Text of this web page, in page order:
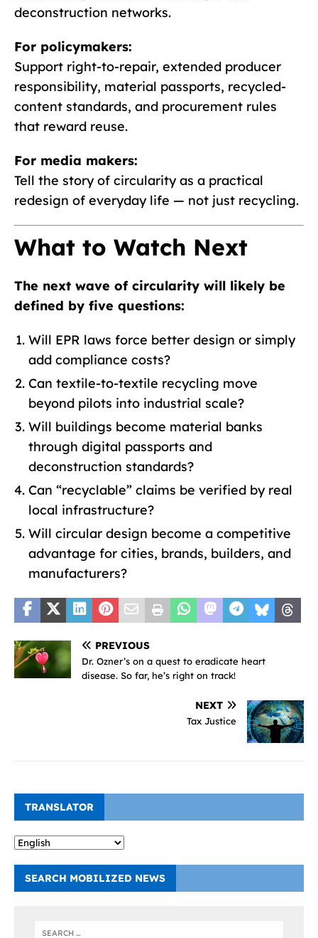
deconstruction networks.
For policymakers:
Support right-to-repair, extended producer
responsibility, material passports, recycled-
content standards, and procurement rules
that reward reuse.
For media makers:
Tell the story of circularity as a practical
redesign of everyday life — not just recycling.
What to Watch Next
The next wave of circularity will likely be
defined by five questions:
Will EPR laws force better design or simply
add compliance costs?
Can textile-to-textile recycling move
beyond pilots into industrial scale?
Will buildings become material banks
through digital passports and
deconstruction standards?
Can “recyclable” claims be verified by real
local infrastructure?
Will circular design become a competitive
advantage for cities, brands, builders, and
manufacturers?
PREVIOUS
Dr. Ozner’s on a quest to eradicate heart
disease. So far, he’s right on track!
NEXT
Tax Justice
TRANSLATOR
SEARCH MOBILIZED NEWS